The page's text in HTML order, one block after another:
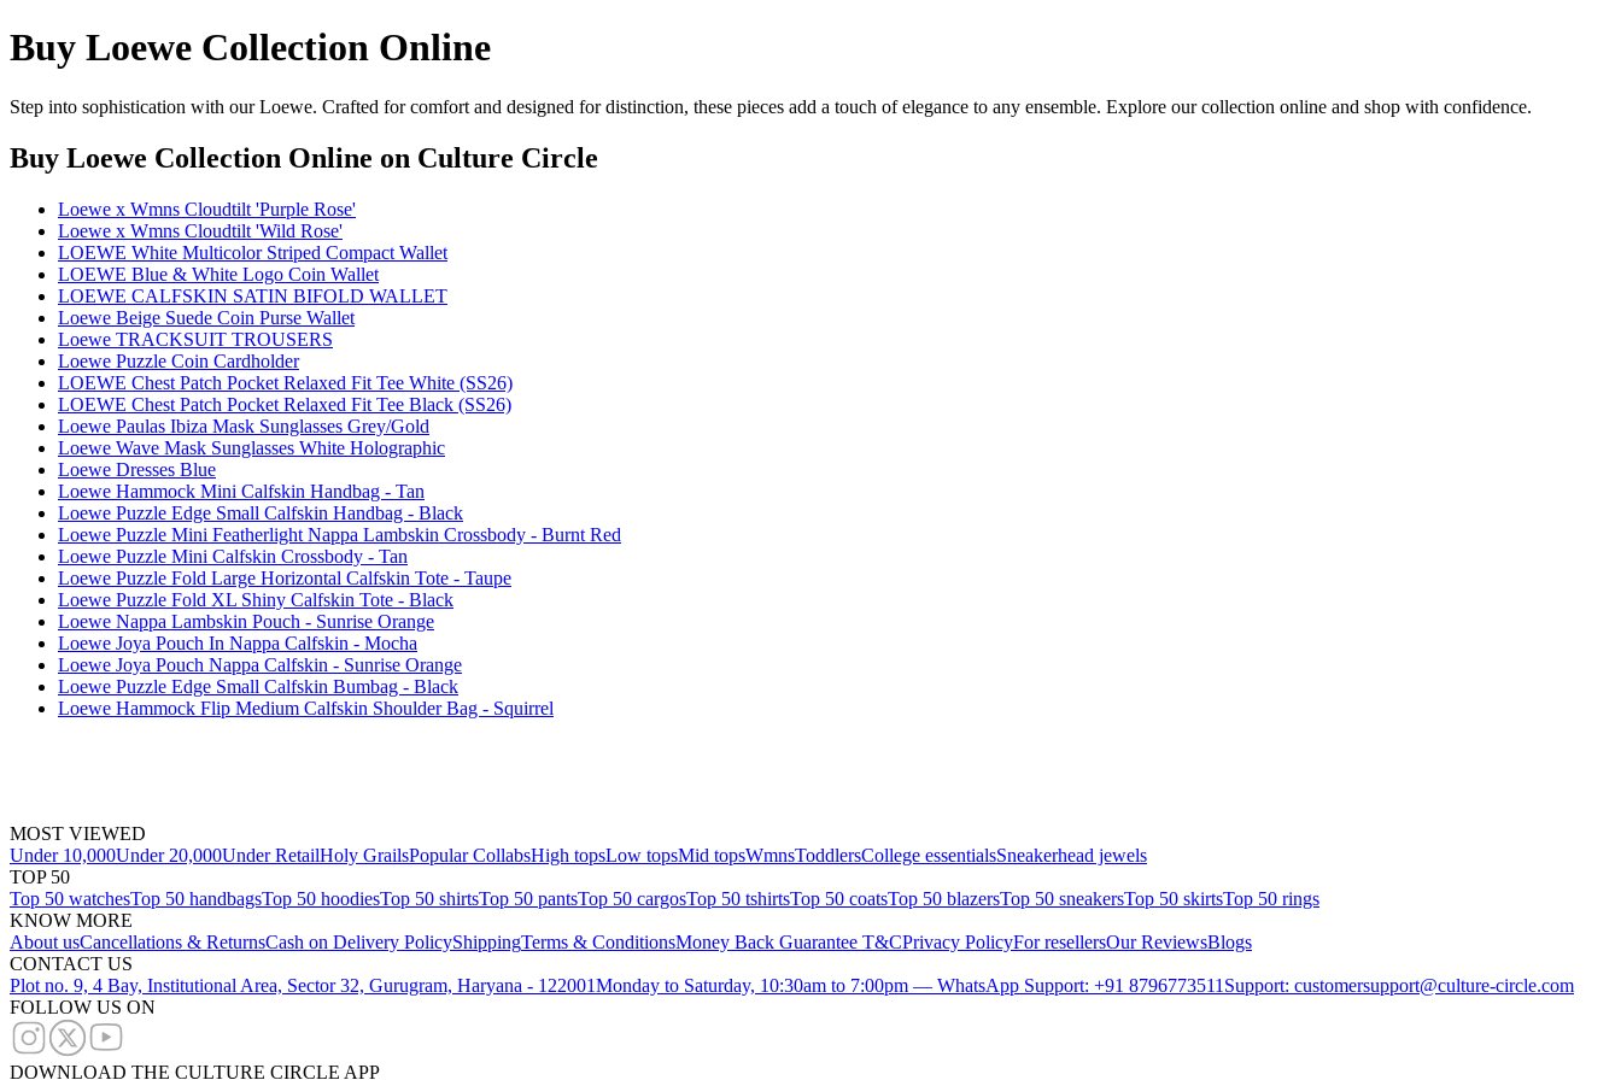
Buy Loewe Collection Online
Step into sophistication with our Loewe. Crafted for comfort and designed for distinction, these pieces add a touch of elegance to any ensemble. Explore our collection online and shop with confidence.
Buy Loewe Collection Online on Culture Circle
Loewe x Wmns Cloudtilt 'Purple Rose'
Loewe x Wmns Cloudtilt 'Wild Rose'
LOEWE White Multicolor Striped Compact Wallet
LOEWE Blue & White Logo Coin Wallet
LOEWE CALFSKIN SATIN BIFOLD WALLET
Loewe Beige Suede Coin Purse Wallet
Loewe TRACKSUIT TROUSERS
Loewe Puzzle Coin Cardholder
LOEWE Chest Patch Pocket Relaxed Fit Tee White (SS26)
LOEWE Chest Patch Pocket Relaxed Fit Tee Black (SS26)
Loewe Paulas Ibiza Mask Sunglasses Grey/Gold
Loewe Wave Mask Sunglasses White Holographic
Loewe Dresses Blue
Loewe Hammock Mini Calfskin Handbag - Tan
Loewe Puzzle Edge Small Calfskin Handbag - Black
Loewe Puzzle Mini Featherlight Nappa Lambskin Crossbody - Burnt Red
Loewe Puzzle Mini Calfskin Crossbody - Tan
Loewe Puzzle Fold Large Horizontal Calfskin Tote - Taupe
Loewe Puzzle Fold XL Shiny Calfskin Tote - Black
Loewe Nappa Lambskin Pouch - Sunrise Orange
Loewe Joya Pouch In Nappa Calfskin - Mocha
Loewe Joya Pouch Nappa Calfskin - Sunrise Orange
Loewe Puzzle Edge Small Calfskin Bumbag - Black
Loewe Hammock Flip Medium Calfskin Shoulder Bag - Squirrel
MOST VIEWED
Under 10,000Under 20,000Under RetailHoly GrailsPopular CollabsHigh topsLow topsMid topsWmnsToddlersCollege essentialsSneakerhead jewels
TOP 50
Top 50 watchesTop 50 handbagsTop 50 hoodiesTop 50 shirtsTop 50 pantsTop 50 cargosTop 50 tshirtsTop 50 coatsTop 50 blazersTop 50 sneakersTop 50 skirtsTop 50 rings
KNOW MORE
About usCancellations & ReturnsCash on Delivery PolicyShippingTerms & ConditionsMoney Back Guarantee T&CPrivacy PolicyFor resellersOur ReviewsBlogs
CONTACT US
Plot no. 9, 4 Bay, Institutional Area, Sector 32, Gurugram, Haryana - 122001Monday to Saturday, 10:30am to 7:00pm — WhatsApp Support: +91 8796773511 Support: customersupport@culture-circle.com
FOLLOW US ON
DOWNLOAD THE CULTURE CIRCLE APP